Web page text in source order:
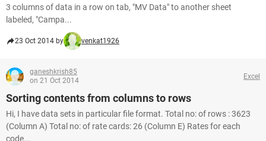
3 columns of data in a row on tab, "MV Data" to another sheet
labeled, "Campa...
23 Oct 2014 by venkat1926
ganeshkrish85
on 21 Oct 2014
Excel
Sorting contents from columns to rows
Hi, I have data sets in particular file format. Total no: of rows : 3623
(Column A) Total no: of rate cards: 26 (Column E) Rates for each
code...